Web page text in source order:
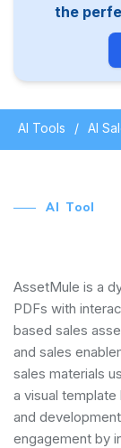
the
AI Tools AI
AI Tool
AssetMule is a
PDFs with
based sales
and sales
sales materials
a visual
and
engagement by